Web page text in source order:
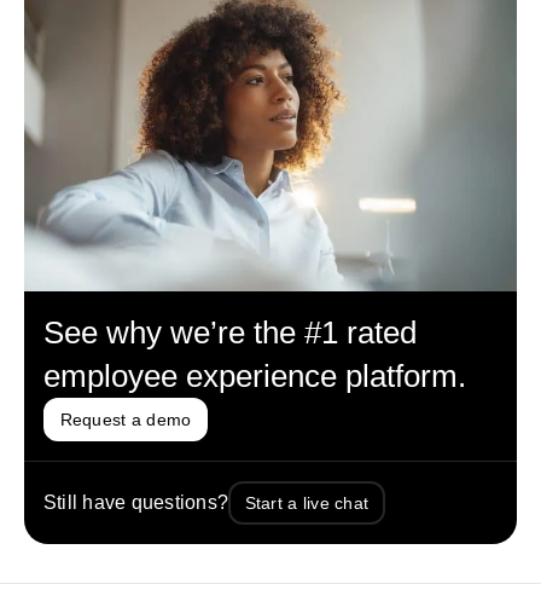
See why we’re the #1 rated
employee experience platform.
Request a demo
Still have questions? Start a live chat